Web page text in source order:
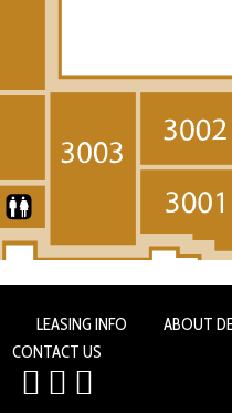
LEASING INFO
ABOUT
CONTACT US